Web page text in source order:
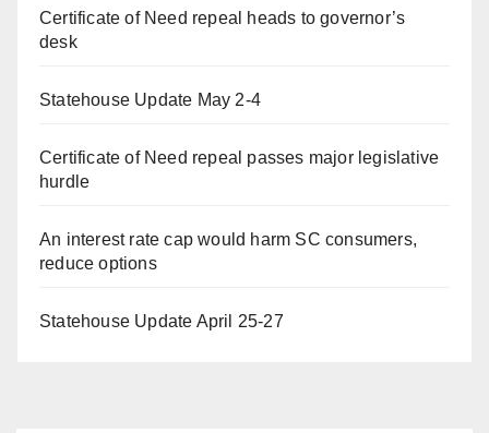
Certificate of Need repeal heads to governor’s
desk
Statehouse Update May 2-4
Certificate of Need repeal passes major legislative
hurdle
An interest rate cap would harm SC consumers,
reduce options
Statehouse Update April 25-27